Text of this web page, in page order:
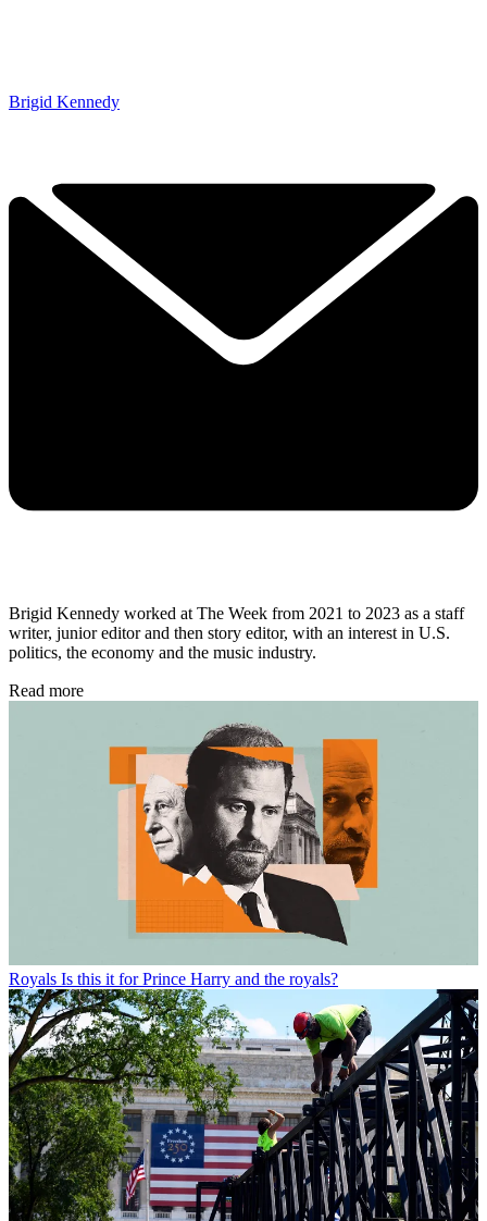
Brigid Kennedy
Brigid Kennedy worked at The Week from 2021 to 2023 as a staff
writer, junior editor and then story editor, with an interest in U.S.
politics, the economy and the music industry.
Read more
Royals Is this it for Prince Harry and the royals?